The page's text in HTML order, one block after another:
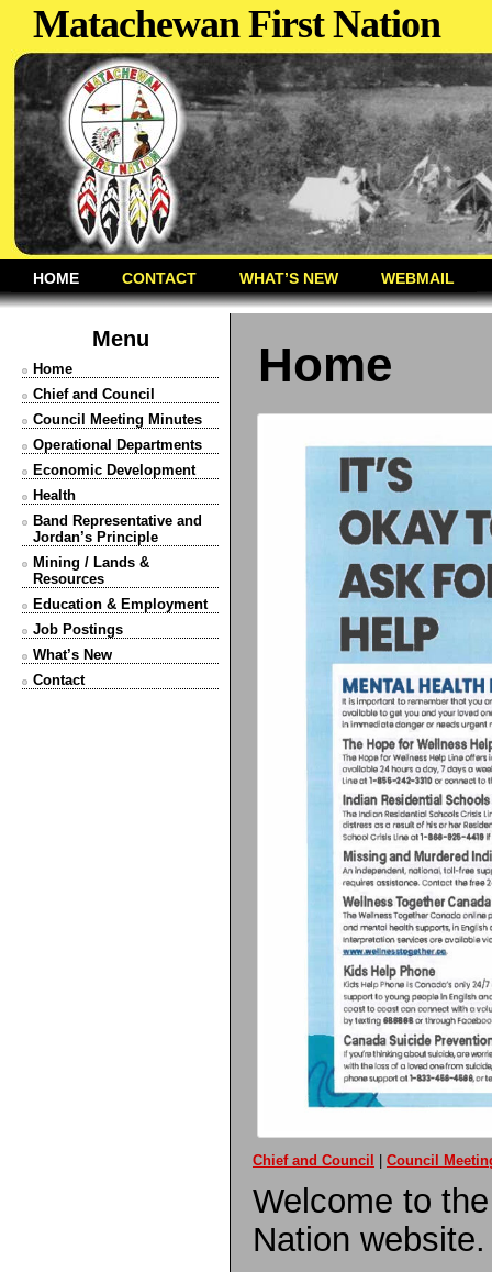
Matachewan First Nation
HOME CONTACT WHAT’S NEW WEBMAIL
Menu
Home
Chief and Council
Council Meeting Minutes
Operational Departments
Economic Development
Health
Band Representative and
Jordan’s Principle
Mining / Lands &
Resources
Education & Employment
Job Postings
What’s New
Contact
Home
Chief and Council | Council
Welcome to
Nation website.